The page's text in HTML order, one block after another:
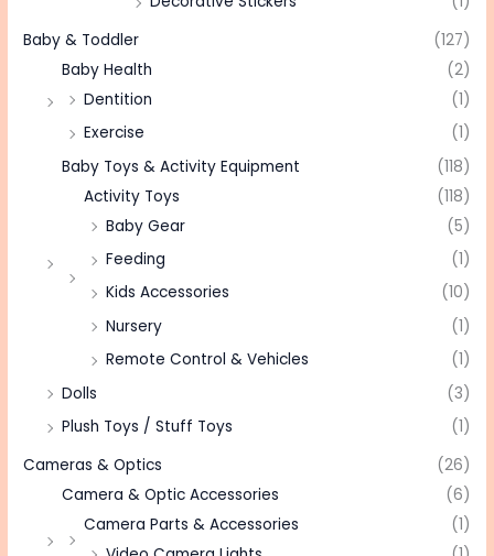
Baby & Toddler
(127)
Baby Health
(2)
Dentition
(1)
Exercise
(1)
Baby Toys & Activity Equipment
(118)
Activity Toys
(118)
Baby Gear
(5)
Feeding
(1)
Kids Accessories
(10)
Nursery
(1)
Remote Control & Vehicles
(1)
Dolls
(3)
Plush Toys / Stuff Toys
(1)
Cameras & Optics
(26)
Camera & Optic Accessories
(6)
Camera Parts & Accessories
(1)